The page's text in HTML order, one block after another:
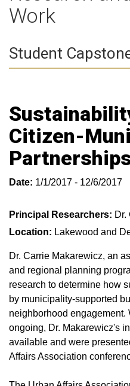
Work
Student
Citizen-
Date: 1/1/2017 - 12/6/2017
Principal Researchers: Dr.
Location: Lakewood and
Dr. Carrie Makarewicz, an
and regional planning
research to determine how
by municipality-supported
neighborhood engagement.
ongoing, Dr. Makarewicz's
available and were
Affairs Association